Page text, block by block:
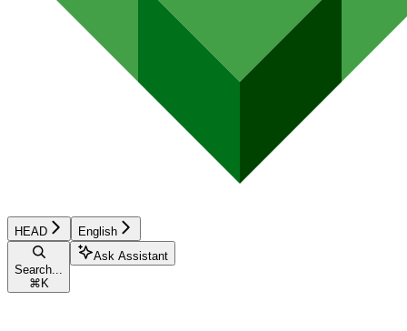
HEAD English
Search...
⌘ K
Ask Assistant